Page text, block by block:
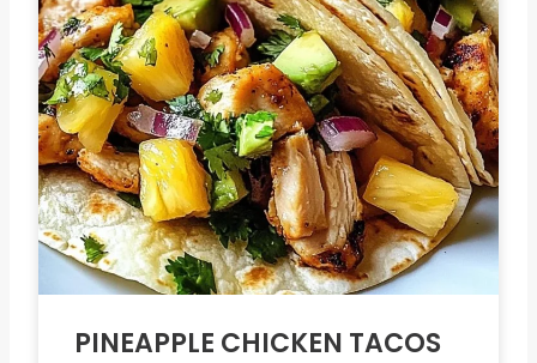
PINEAPPLE CHICKEN TACOS